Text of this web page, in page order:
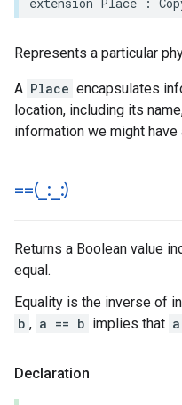
Represents a particular
A Place encapsulates
location, including its
information we might
==(_ : :)
Returns a Boolean value
equal.
Equality is the inverse of
b , a == b implies that
Declaration